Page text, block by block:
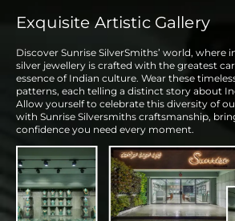
Exquisite Artistic Gallery
Discover Sunrise SilverSmiths’ world, where
silver jewellery is crafted with the greatest
essence of Indian culture. Wear these
patterns, each telling a distinct story about
Allow yourself to celebrate this diversity of
with Sunrise Silversmiths craftsmanship,
confidence you need every moment.